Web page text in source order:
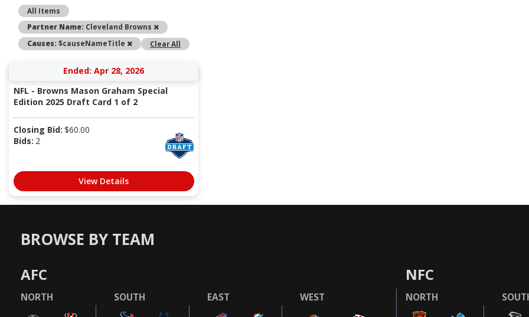
All Items
Partner Name: Cleveland Browns
Remove
Causes: $causeNameTitle RemoveClear All
Ended: Apr 28, 2026
NFL - Browns Mason Graham Special
Edition 2025 Draft Card 1 of 2
Closing Bid: $60.00
Bids: 2
View Details
BROWSE BY TEAM
AFC
NORTH SOUTH EAST WEST
NFC
NORTH